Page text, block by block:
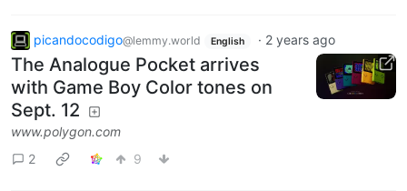
picandocodigo@lemmy.world English · 2 years ago
The Analogue Pocket arrives
with Game Boy Color tones on
Sept. 12
www.polygon.com
2
9